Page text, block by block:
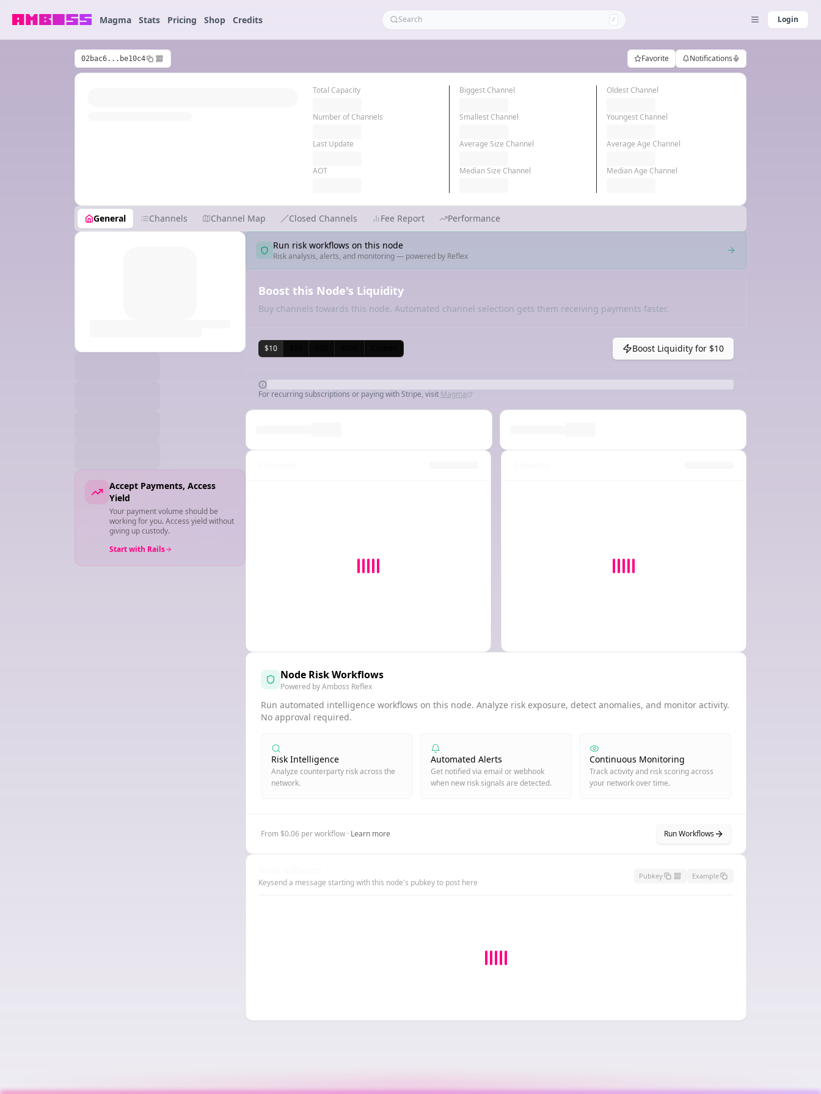
Magma Stats Pricing Shop Credits / Login
02bac6...be10c4 Favorite Notifications
Total Capacity
Number of Channels
Last Update
AOT
Biggest Channel
Smallest Channel
Average Size Channel
Median Size Channel
Oldest Channel
Youngest Channel
Average Age Channel
Median Age Channel
General Channels Channel Map Closed Channels Fee Report Performance
Accept Payments, Access
Yield
Your payment volume should be
working for you. Access yield without
giving up custody.
Start with Rails
Run risk workflows on this node
Risk analysis, alerts, and monitoring — powered by Reflex
Boost this Node's Liquidity
Buy channels towards this node. Automated channel selection gets them receiving payments faster.
$10 Boost Liquidity for $10
For recurring subscriptions or paying with Stripe, visit Magma
Node Risk Workflows
Powered by Amboss Reflex
Run automated intelligence workflows on this node. Analyze risk exposure, detect anomalies, and monitor activity.
No approval required.
Risk Intelligence
Analyze counterparty risk across the
network.
Automated Alerts
Get notified via email or webhook
when new risk signals are detected.
Continuous Monitoring
Track activity and risk scoring across
your network over time.
From $0.06 per workflow · Learn more Run Workflows
Keysend a message starting with this node's pubkey to post here
Pubkey Example